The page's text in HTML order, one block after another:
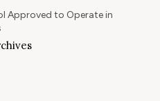
Approved to Operate in